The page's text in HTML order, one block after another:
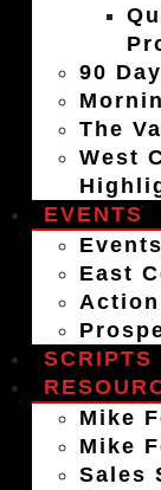
90
The
West
EVENTS
East
Action
SCRIPTS
Mike
Mike
Sales